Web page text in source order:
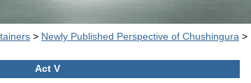
> Newly Published Perspective of Chushingura >
Act V